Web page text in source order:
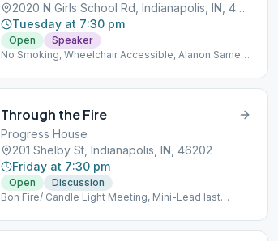
2020 N Girls School Rd, Indianapolis, IN, 46214
Tuesday at 7:30 pm
Open
Speaker
No Smoking, Wheelchair Accessible, Alanon Same
Through the Fire
Progress House
201 Shelby St, Indianapolis, IN, 46202
Friday at 7:30 pm
Open
Discussion
Bon Fire/ Candle Light Meeting, Mini-Lead last